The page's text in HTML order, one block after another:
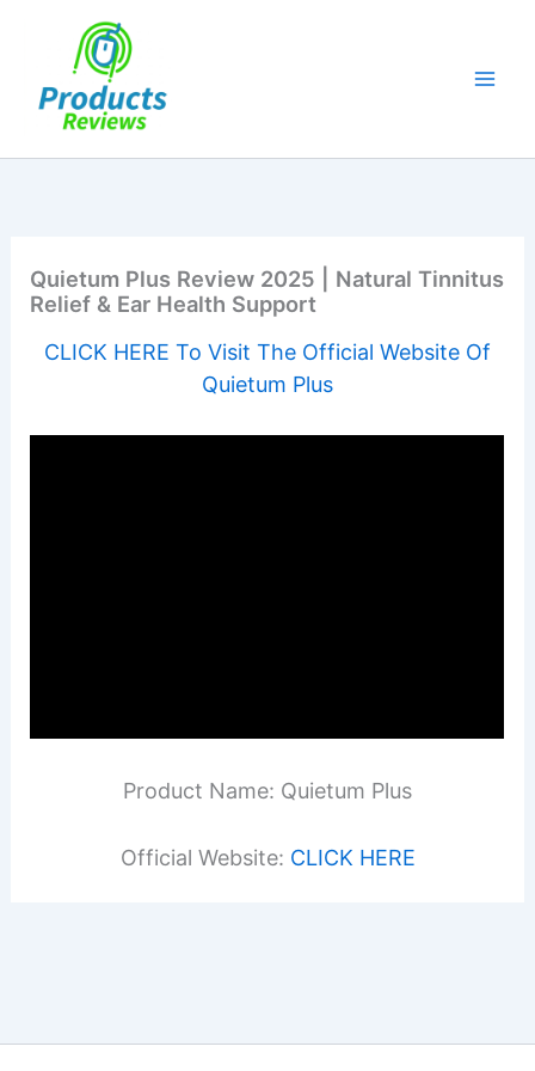
Quietum Plus Review 2025 | Natural Tinnitus
Relief & Ear Health Support
CLICK HERE To Visit The Official Website Of
Quietum Plus
Product Name: Quietum Plus
Official Website: CLICK HERE